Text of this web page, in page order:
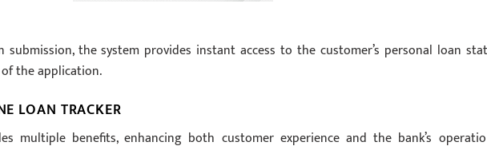
submission, the system provides instant access to the customer’s personal loan
the application.
LOAN TRACKER
multiple benefits, enhancing both customer experience and the bank’s